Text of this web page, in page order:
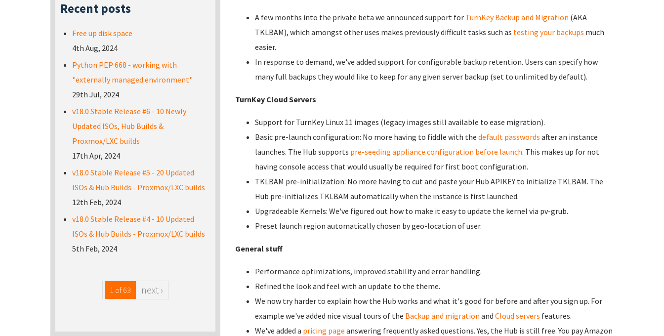
A few months into the private beta we announced support for TurnKey Backup and Migration (AKA
TKLBAM), which amongst other uses makes previously difficult tasks such as testing your backups much
easier.
In response to demand, we've added support for configurable backup retention. Users can specify how
many full backups they would like to keep for any given server backup (set to unlimited by default).
TurnKey Cloud Servers
Support for TurnKey Linux 11 images (legacy images still available to ease migration).
Basic pre-launch configuration: No more having to fiddle with the default passwords after an instance
launches. The Hub supports pre-seeding appliance configuration before launch. This makes up for not
having console access that would usually be required for first boot configuration.
TKLBAM pre-initialization: No more having to cut and paste your Hub APIKEY to initialize TKLBAM. The
Hub pre-initializes TKLBAM automatically when the instance is first launched.
Upgradeable Kernels: We've figured out how to make it easy to update the kernel via pv-grub.
Preset launch region automatically chosen by geo-location of user.
General stuff
Performance optimizations, improved stability and error handling.
Refined the look and feel with an update to the theme.
We now try harder to explain how the Hub works and what it's good for before and after you sign up. For
example we've added nice visual tours of the Backup and migration and Cloud servers features.
We've added a pricing page answering frequently asked questions. Yes, the Hub is still free. You pay Amazon
Recent posts
Free up disk space
4th Aug, 2024
Python PEP 668 - working with
"externally managed environment"
29th Jul, 2024
v18.0 Stable Release #6 - 10 Newly
Updated ISOs, Hub Builds &
Proxmox/LXC builds
17th Apr, 2024
v18.0 Stable Release #5 - 20 Updated
ISOs & Hub Builds - Proxmox/LXC builds
12th Feb, 2024
v18.0 Stable Release #4 - 10 Updated
ISOs & Hub Builds - Proxmox/LXC builds
5th Feb, 2024
1 of 63 next ›